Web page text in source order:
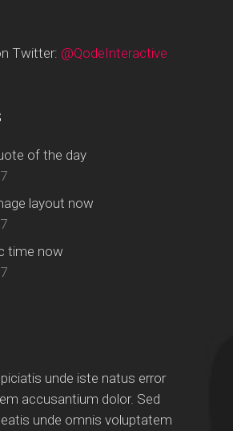
Twitter: @QodeInteractive
of the day
layout now
time now
unde iste natus error
accusantium dolor. Sed
unde omnis voluptatem